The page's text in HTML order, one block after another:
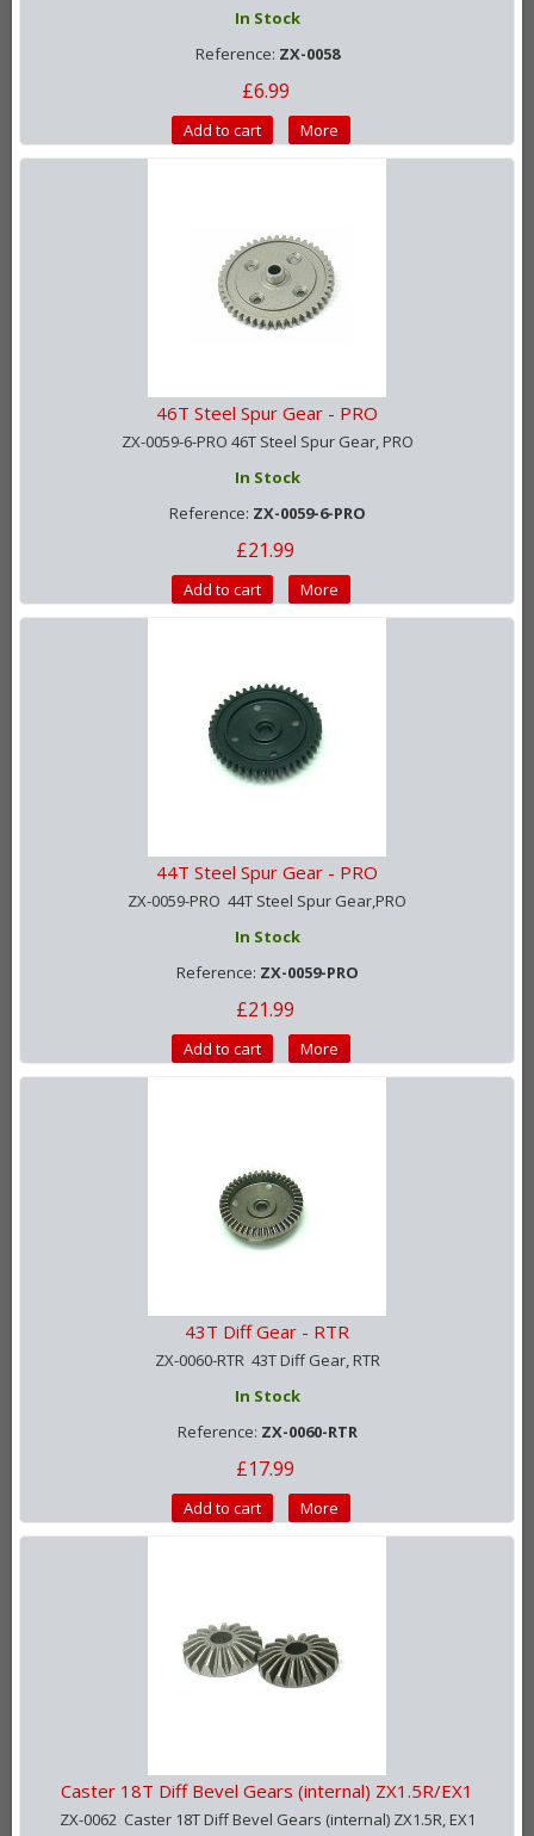
In Stock
Reference: ZX-0058
£6.99
Add to cart More
46T Steel Spur Gear - PRO
ZX-0059-6-PRO 46T Steel Spur Gear, PRO
In Stock
Reference: ZX-0059-6-PRO
£21.99
Add to cart More
44T Steel Spur Gear - PRO
ZX-0059-PRO 44T Steel Spur Gear,PRO
In Stock
Reference: ZX-0059-PRO
£21.99
Add to cart More
43T Diff Gear - RTR
ZX-0060-RTR 43T Diff Gear, RTR
In Stock
Reference: ZX-0060-RTR
£17.99
Add to cart More
Caster 18T Diff Bevel Gears (internal) ZX1.5R/EX1
ZX-0062 Caster 18T Diff Bevel Gears (internal) ZX1.5R, EX1